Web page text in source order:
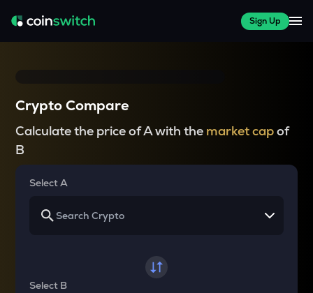
Sign Up
Crypto Compare
Calculate the price of A with the market capof
B
Select A
Select B